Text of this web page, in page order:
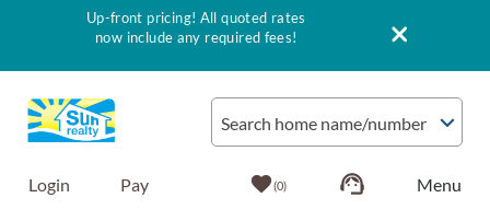
Search home name/number
Login Pay 0
Up-front pricing! All quoted rates
now include any required fees!